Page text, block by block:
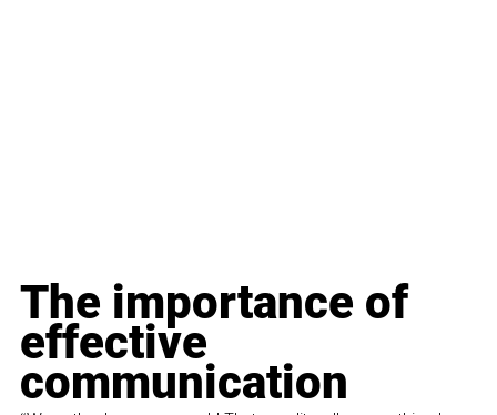
The importance of
effective
communication